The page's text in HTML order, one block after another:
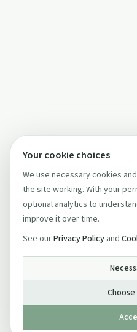
Your cookie choices
We use necessary cookies
the site working. With your
optional analytics to
improve it over time.
See ourPrivacy Policy and